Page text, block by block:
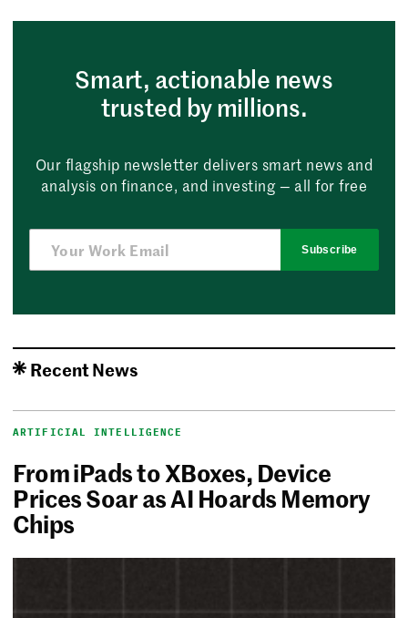
Smart, actionable news
trusted by millions.
Our flagship newsletter delivers smart news and
analysis on finance, and investing — all for free
Subscribe
Recent News
ARTIFICIAL INTELLIGENCE
From iPads to XBoxes, Device
Prices Soar as AI Hoards Memory
Chips